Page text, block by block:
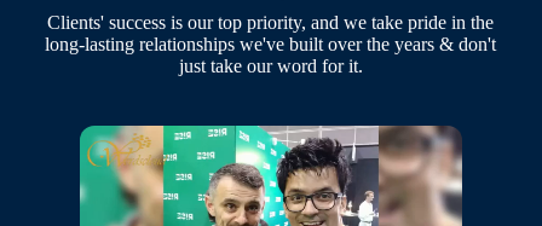
Clients' success is our top priority, and we take pride in the
long-lasting relationships we've built over the years & don't
just take our word for it.